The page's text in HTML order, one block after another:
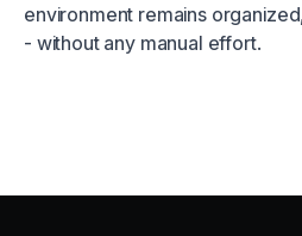
environment remains
- without any manual effort.